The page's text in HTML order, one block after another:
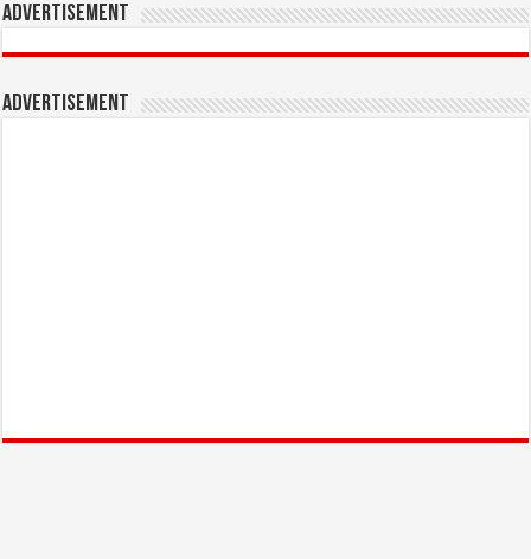
Advertisement
Advertisement